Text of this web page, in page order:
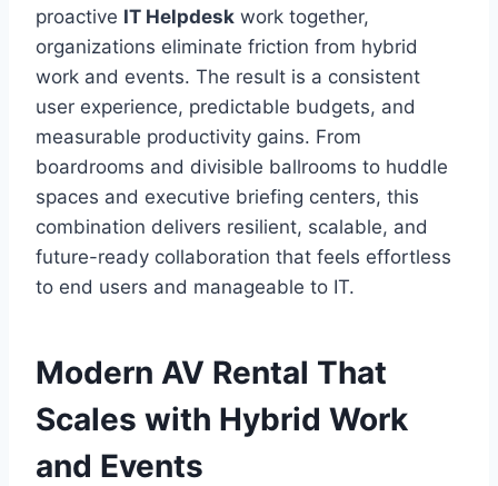
proactive IT Helpdesk work together,
organizations eliminate friction from hybrid
work and events. The result is a consistent
user experience, predictable budgets, and
measurable productivity gains. From
boardrooms and divisible ballrooms to huddle
spaces and executive briefing centers, this
combination delivers resilient, scalable, and
future-ready collaboration that feels effortless
to end users and manageable to IT.
Modern AV Rental That
Scales with Hybrid Work
and Events